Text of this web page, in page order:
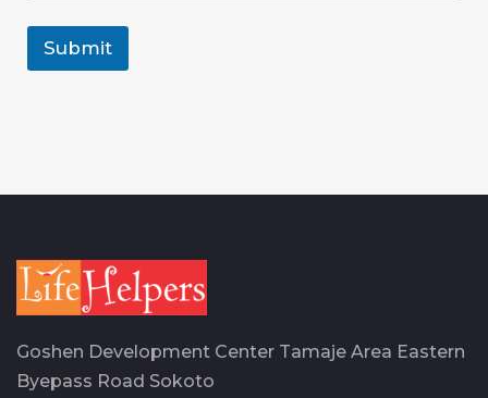
Submit
Goshen Development Center Tamaje Area Eastern
Byepass Road Sokoto